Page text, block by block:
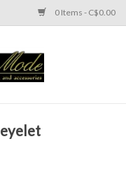
0 Items - C$0.00